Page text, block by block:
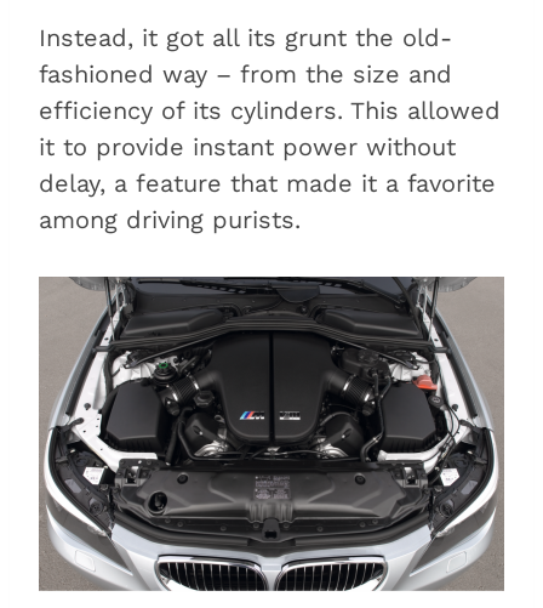
Instead, it got all its grunt the old-
fashioned way – from the size and
efficiency of its cylinders. This allowed
it to provide instant power without
delay, a feature that made it a favorite
among driving purists.